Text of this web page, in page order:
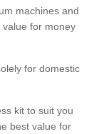
machines and
for money
for domestic
kit to suit you
best value for